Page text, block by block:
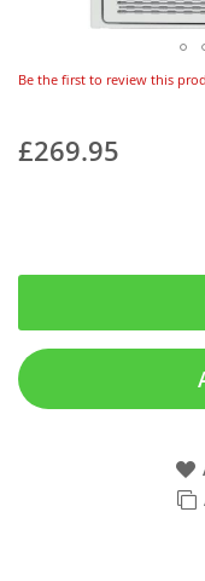
Be the first to review this
£269.95